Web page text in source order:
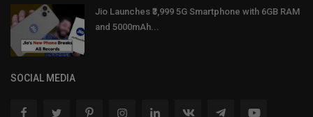
Jio Launches ₹3,999 5G Smartphone with 6GB RAM
and 5000mAh...
SOCIAL MEDIA